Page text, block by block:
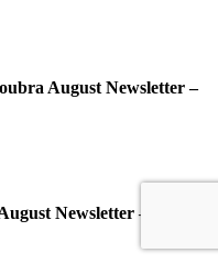
August Newsletter –
Newsletter –